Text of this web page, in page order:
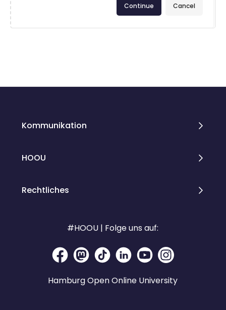
Cancel
Continue
Kommunikation
HOOU
Rechtliches
#HOOU | Folge uns auf:
Hamburg Open Online University